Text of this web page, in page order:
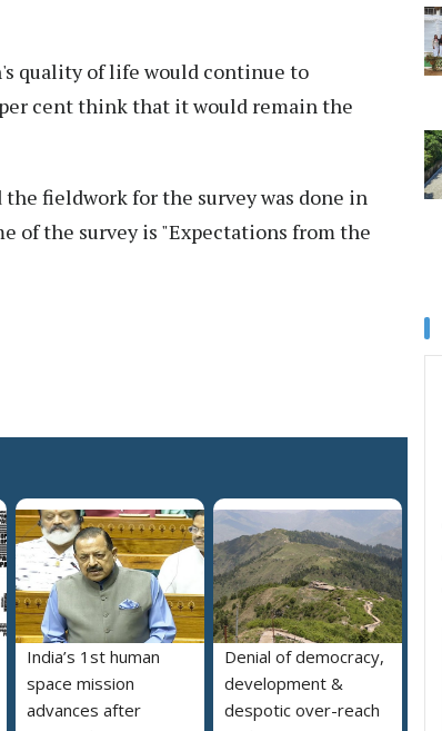
quality of life would continue to
cent think that it would remain the
fieldwork for the survey was done in
of the survey is "Expectations from the
India’s 1st human
space mission
advances after
Denial of democracy,
development &
despotic over-reach